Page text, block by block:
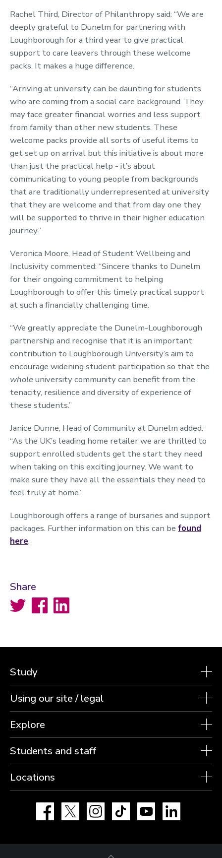
Rachel Third, Director of Philanthropy said: “We are
deeply grateful to Dunelm for partnering with
Loughborough for a third year to give practical
support to care leavers through these welcome
packs. It makes a huge difference.
“Arriving at university can be daunting for students
who are coming from a social care background. They
may face greater financial worries and less support
from family than other new students. These
welcome packs provide all sorts of useful items to
get set up on arrival but this initiative is about more
than just the practical help - it’s about
communicating to young people from backgrounds
that are traditionally underrepresented at university
that they are welcome and that from day one they
will be supported to thrive in their higher education
journey.”
Veronica Moore, Head of Student Wellbeing and
Inclusivity commented: “Sincere thanks to Dunelm
for their ongoing commitment to helping
Loughborough to offer this timely practical support
at such a financially challenging time.
“We greatly appreciate the Dunelm-Loughborough
partnership and recognise that it is an important
contribution to Loughborough University’s aim to
encourage widening student participation so that the
wholeuniversity community can benefit from the
tenacity, resilience and diversity of experience of
these students.”
Janice Dunne, Head of Community at Dunelm added:
“As the UK’s leading home retailer we are thrilled to
support enrolled students get the start they need
when taking on this exciting journey. We want to
make sure they have all the essentials they need to
feel truly at home.”
Loughborough offers a range of bursaries and support
packages. Further information on this can be found
here.
Share
Twitter FacebookLinkedIn
Study
Using our site / legal
Explore
Students and staff
Locations
Facebook Instagram TikTok YouTube